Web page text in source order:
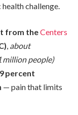
challenge.
from theCenters
, about
million people)
percent
— pain that limits